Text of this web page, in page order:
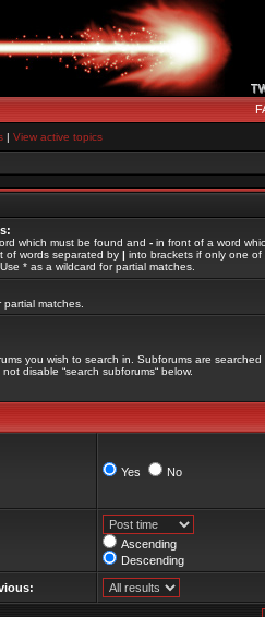
| View active topics
which must be found and - in front of a word
of words separated by | into brackets if only one of
* as a wildcard for partial matches.
matches.
you wish to search in. Subforums are searched
disable “search subforums“ below.
Yes No
Ascending
Descending